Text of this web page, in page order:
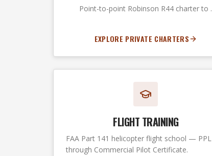
Point-to-point Robinson R44 charter to .
EXPLORE PRIVATE CHARTERS
FLIGHT TRAINING
FAA Part 141 helicopter flight school — PPL
through Commercial Pilot Certificate.